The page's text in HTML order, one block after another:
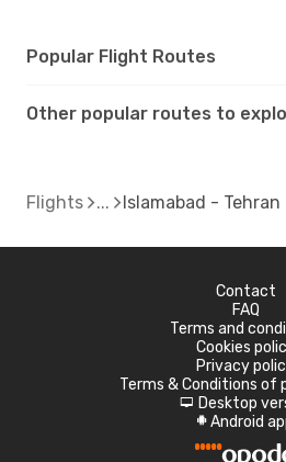
Popular Flight Routes
Other popular routes to
Flights Islamabad - Tehran
Contact
FAQ
Terms and
Cookies
Privacy
Terms & Conditions of
d Desktop
A Android